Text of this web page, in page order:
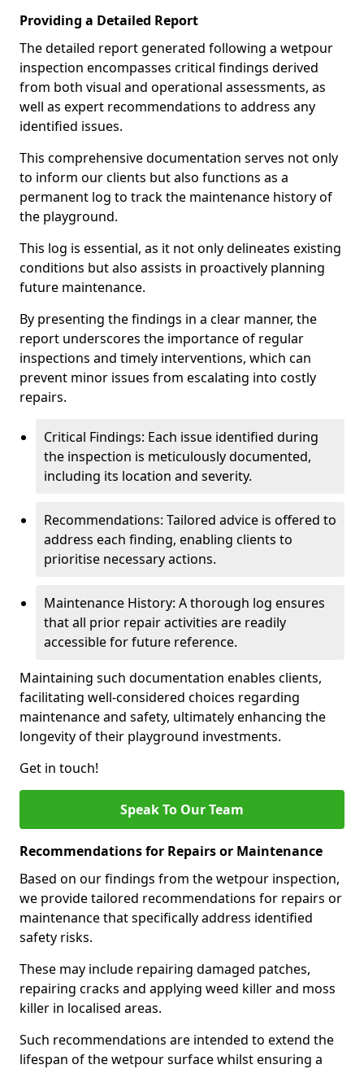
Providing a Detailed Report
The detailed report generated following a wetpour
inspection encompasses critical findings derived
from both visual and operational assessments, as
well as expert recommendations to address any
identified issues.
This comprehensive documentation serves not only
to inform our clients but also functions as a
permanent log to track the maintenance history of
the playground.
This log is essential, as it not only delineates existing
conditions but also assists in proactively planning
future maintenance.
By presenting the findings in a clear manner, the
report underscores the importance of regular
inspections and timely interventions, which can
prevent minor issues from escalating into costly
repairs.
Critical Findings: Each issue identified during
the inspection is meticulously documented,
including its location and severity.
Recommendations: Tailored advice is offered to
address each finding, enabling clients to
prioritise necessary actions.
Maintenance History: A thorough log ensures
that all prior repair activities are readily
accessible for future reference.
Maintaining such documentation enables clients,
facilitating well-considered choices regarding
maintenance and safety, ultimately enhancing the
longevity of their playground investments.
Get in touch!
Speak To Our Team
Recommendations for Repairs or Maintenance
Based on our findings from the wetpour inspection,
we provide tailored recommendations for repairs or
maintenance that specifically address identified
safety risks.
These may include repairing damaged patches,
repairing cracks and applying weed killer and moss
killer in localised areas.
Such recommendations are intended to extend the
lifespan of the wetpour surface whilst ensuring a